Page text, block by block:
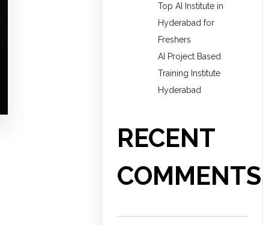
Top AI Institute in
Hyderabad for
Freshers
AI Project Based
Training Institute
Hyderabad
RECENT
COMMENTS